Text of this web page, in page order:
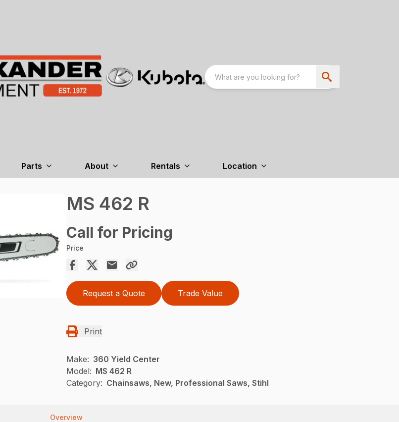
Parts About Rentals Location
MS 462 R
Call for Pricing
Price
Request a Quote Trade Value
Print
Make: 360 Yield Center
Model: MS 462 R
Category: Chainsaws, New, Professional Saws, Stihl
Overview